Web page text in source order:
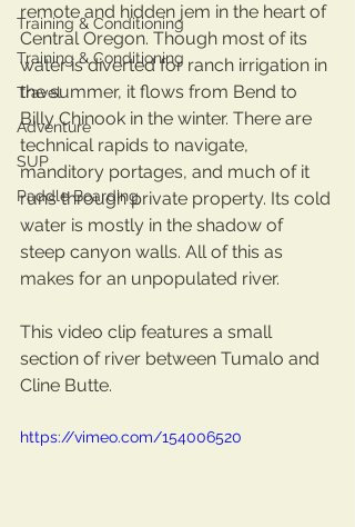
Training & Conditioning
Training & Conditioning
Travel
Adventure
SUP
Paddle Boarding
remote and hidden jem in the heart of
Central Oregon. Though most of its
water is diverted for ranch irrigation in
the summer, it flows from Bend to
Billy Chinook in the winter. There are
technical rapids to navigate,
manditory portages, and much of it
runs through private property. Its cold
water is mostly in the shadow of
steep canyon walls. All of this as
makes for an unpopulated river.
This video clip features a small
section of river between Tumalo and
Cline Butte.
https://vimeo.com/154006520